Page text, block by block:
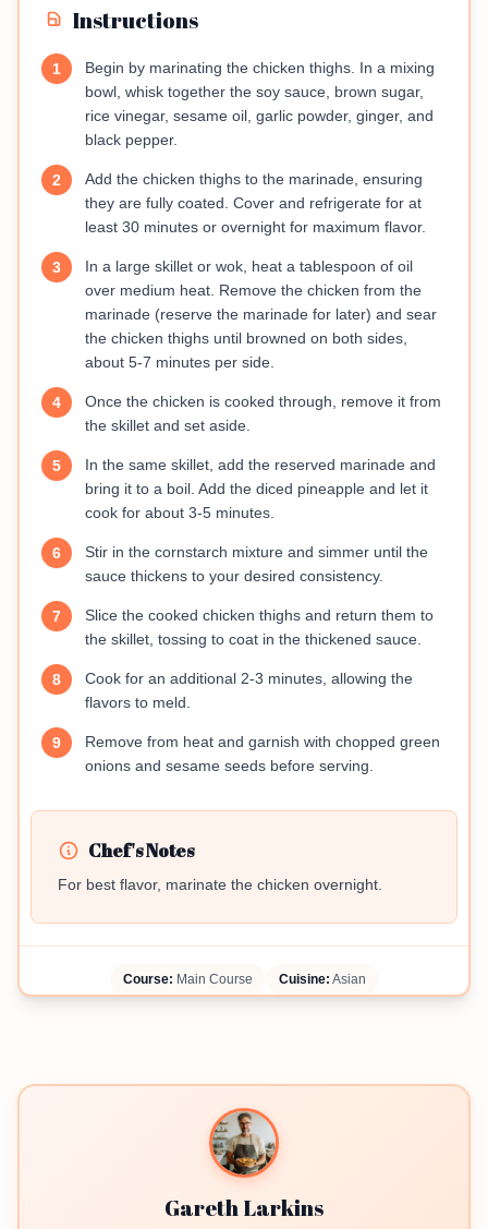
Instructions
1
Begin by marinating the chicken thighs. In a mixing
bowl, whisk together the soy sauce, brown sugar,
rice vinegar, sesame oil, garlic powder, ginger, and
black pepper.
2
Add the chicken thighs to the marinade, ensuring
they are fully coated. Cover and refrigerate for at
least 30 minutes or overnight for maximum flavor.
3
In a large skillet or wok, heat a tablespoon of oil
over medium heat. Remove the chicken from the
marinade (reserve the marinade for later) and sear
the chicken thighs until browned on both sides,
about 5-7 minutes per side.
4
Once the chicken is cooked through, remove it from
the skillet and set aside.
5
In the same skillet, add the reserved marinade and
bring it to a boil. Add the diced pineapple and let it
cook for about 3-5 minutes.
6
Stir in the cornstarch mixture and simmer until the
sauce thickens to your desired consistency.
7
Slice the cooked chicken thighs and return them to
the skillet, tossing to coat in the thickened sauce.
8
Cook for an additional 2-3 minutes, allowing the
flavors to meld.
9
Remove from heat and garnish with chopped green
onions and sesame seeds before serving.
Chef's Notes
For best flavor, marinate the chicken overnight.
Course: Main Course Cuisine: Asian
Gareth Larkins